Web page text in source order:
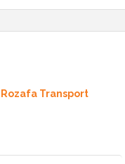
Rozafa Transport